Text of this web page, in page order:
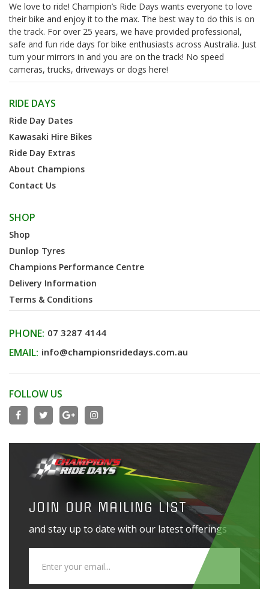
We love to ride! Champion’s Ride Days wants everyone to love
their bike and enjoy it to the max. The best way to do this is on
the track. For over 25 years, we have provided professional,
safe and fun ride days for bike enthusiasts across Australia. Just
turn your mirrors in and you are on the track! No speed
cameras, trucks, driveways or dogs here!
RIDE DAYS
Ride Day Dates
Kawasaki Hire Bikes
Ride Day Extras
About Champions
Contact Us
SHOP
Shop
Dunlop Tyres
Champions Performance Centre
Delivery Information
Terms & Conditions
PHONE: 07 3287 4144
EMAIL: info@championsridedays.com.au
FOLLOW US
JOIN OUR MAILING LIST
and stay up to date with our latest offerings